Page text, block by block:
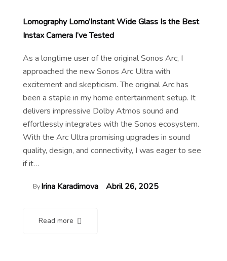
Lomography Lomo’Instant Wide Glass Is the Best
Instax Camera I’ve Tested
As a longtime user of the original Sonos Arc, I
approached the new Sonos Arc Ultra with
excitement and skepticism. The original Arc has
been a staple in my home entertainment setup. It
delivers impressive Dolby Atmos sound and
effortlessly integrates with the Sonos ecosystem.
With the Arc Ultra promising upgrades in sound
quality, design, and connectivity, I was eager to see
if it…
ByIrina Karadimova Abril 26, 2025
Read more